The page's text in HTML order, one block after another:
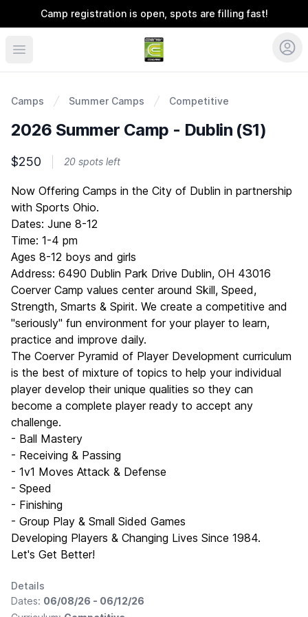
Camp registration is open, spots are filling fast!
Coerver Ohio
Camps Summer Camps Competitive
2026 Summer Camp - Dublin (S1)
$250 20 spots left
Description
Now Offering Camps in the City of Dublin in partnership
with Sports Ohio.
Dates: June 8-12
Time: 1-4 pm
Ages 8-12 boys and girls
Address: 6490 Dublin Park Drive Dublin, OH 43016
Coerver Camp values center around Skill, Speed,
Strength, Smarts & Spirit. We create a competitive and
"seriously" fun environment for your player to learn,
practice and improve daily.
The Coerver Pyramid of Player Development curriculum
is the best of mixture of topics to help your individual
player develop their unique qualities so they can
become a complete player ready to accept any
challenge.
- Ball Mastery
- Receiving & Passing
- 1v1 Moves Attack & Defense
- Speed
- Finishing
- Group Play & Small Sided Games
Developing Players & Changing Lives Since 1984.
Let's Get Better!
Details
Dates: 06/08/26 - 06/12/26